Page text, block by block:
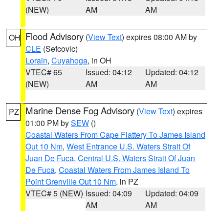
(NEW)
AM
AM
OH Flood Advisory (View Text) expires 08:00 AM by
CLE (Sefcovic)
Lorain, Cuyahoga, in OH
VTEC# 65
(NEW)
Issued: 04:12
AM
Updated: 04:12
AM
PZ Marine Dense Fog Advisory (View Text) expires
01:00 PM bySEW ()
Coastal Waters From Cape Flattery To James Island
Out 10 Nm, West Entrance U.S. Waters Strait Of
Juan De Fuca, Central U.S. Waters Strait Of Juan
De Fuca, Coastal Waters From James Island To
Point Grenville Out 10 Nm, in PZ
VTEC# 5 (NEW) Issued: 04:09
AM
Updated: 04:09
AM